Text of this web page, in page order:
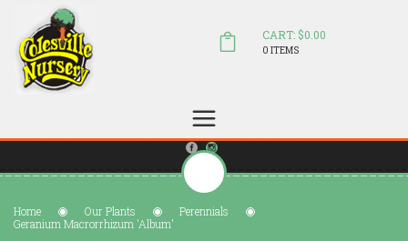
sales@colesvillenursery.com
CART: $0.00
0 ITEMS
Home Our Plants
Perennials
Geranium Macrorrhizum 'Album'